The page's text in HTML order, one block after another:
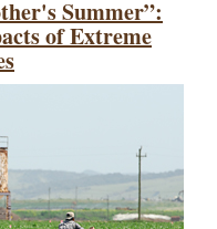
Summer”:
of Extreme